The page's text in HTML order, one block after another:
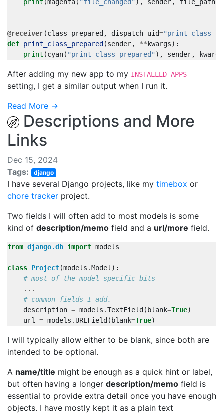
print (magenta( "file_changed" ), sender, file_path
@receiver(class_prepared , dispatch_uid=
def print_class_prepared (sender, ** kwargs):
print (cyan( "print_class_prepared" ), sender, kwargs
After adding my new app to my INSTALLED_APPS
setting, I get a similar output when I run it.
Read More →
Descriptions and More
Links
Dec 15, 2024
Tags:
django
I have several Django projects, like my timebox or
chore tracker project.
Two fields I will often add to most models is some
kind of description/memo field and a url/more field.
from django.db import models
class Project(models .Model ):
# most of the model specific bits
...
# common fields I add.
description = models .TextField ( blank=True)
url
= models . URLField ( blank=True)
I will typically allow either to be blank, since both are
intended to be optional.
A name/title might be enough as a quick hint or label,
but often having a longer description/memo field is
essential to provide extra detail once you have enough
objects. I have mostly kept it as a plain text